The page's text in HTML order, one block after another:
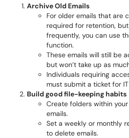
Archive Old Emails
For older emails that are
required for retention,
frequently, you can use
function.
These emails will still be
but won’t take up as
Individuals requiring
must submit a ticket for
Build good file-keeping habits
Create folders within
emails.
Set a weekly or monthly
to delete emails.